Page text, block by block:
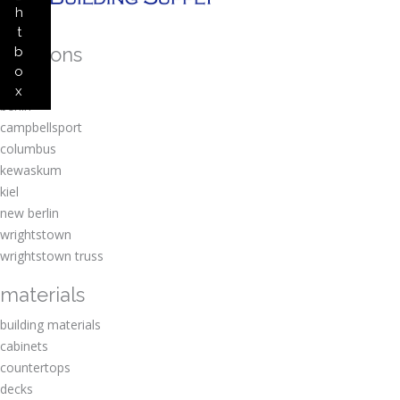
h
t
b
o
x
locations
amherst
berlin
campbellsport
columbus
kewaskum
kiel
new berlin
wrightstown
wrightstown truss
materials
building materials
cabinets
countertops
decks